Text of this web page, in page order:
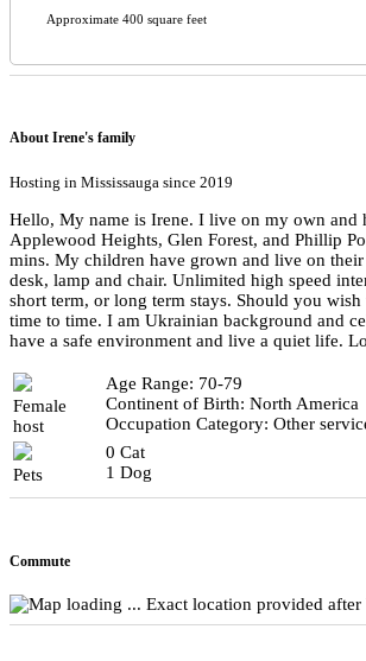
Approximate 400 square feet
About Irene's family
Hosting in Mississauga since 2019
Hello, My name is Irene. I live on my own and
Applewood Heights, Glen Forest, and Phillip
mins. My children have grown and live on
desk, lamp and chair. Unlimited high speed
short term, or long term stays. Should you
time to time. I am Ukrainian background and
have a safe environment and live a quiet life.
Female
host
Age Range: 70-79
Continent of Birth: North America
Occupation Category: Other
Pets
0 Cat
1 Dog
Commute
Exact location provided